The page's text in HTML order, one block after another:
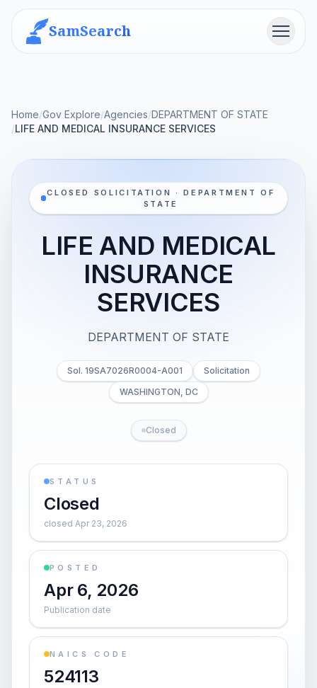
SamSearch Menu
Home/Gov Explore/Agencies/DEPARTMENT OF STATE
/LIFE AND MEDICAL INSURANCE SERVICES
CLOSED SOLICITATION · DEPARTMENT OF
STATE
LIFE AND MEDICAL
INSURANCE
SERVICES
DEPARTMENT OF STATE
Sol. 19SA7026R0004-A001
Solicitation
WASHINGTON, DC
Closed
STATUS
Closed
closed Apr 23, 2026
POSTED
Apr 6, 2026
Publication date
NAICS CODE
524113